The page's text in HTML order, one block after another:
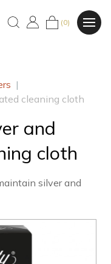
(0)
|
cleaning cloth
and
cloth
silver and